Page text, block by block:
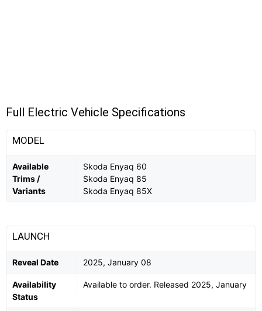
Full Electric Vehicle Specifications
MODEL
Available
Trims /
Variants
Skoda Enyaq 60
Skoda Enyaq 85
Skoda Enyaq 85X
LAUNCH
Reveal Date 2025, January 08
Availability
Status
Available to order. Released 2025, January